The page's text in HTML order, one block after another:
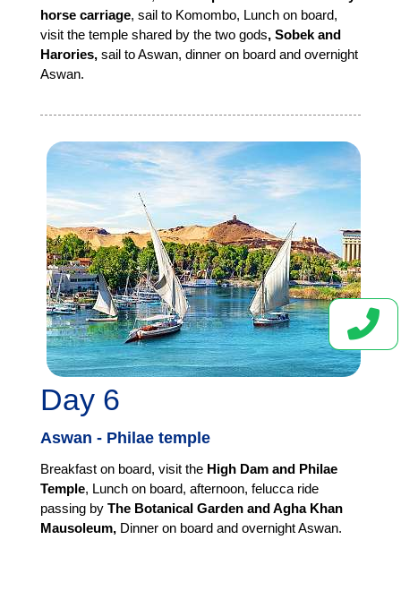
horse carriage, sail to Komombo, Lunch on board,
visit the temple shared by the two gods, Sobek and
Harories, sail to Aswan, dinner on board and overnight
Aswan.
Day 6
Aswan - Philae temple
Breakfast on board, visit the High Dam and Philae
Temple, Lunch on board, afternoon, felucca ride
passing by The Botanical Garden and Agha Khan
Mausoleum, Dinner on board and overnight Aswan.